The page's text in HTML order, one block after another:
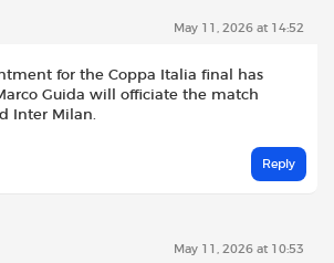
May 11, 2026 at 14:52
for the Coppa Italia final has
Guida will officiate the match
Inter Milan.
Reply
May 11, 2026 at 10:53